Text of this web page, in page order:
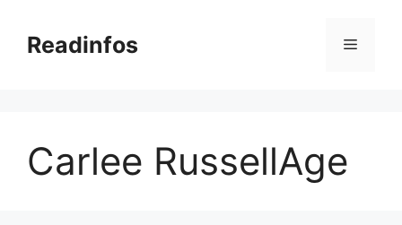
contentReadinfos Menu
Carlee RussellAge